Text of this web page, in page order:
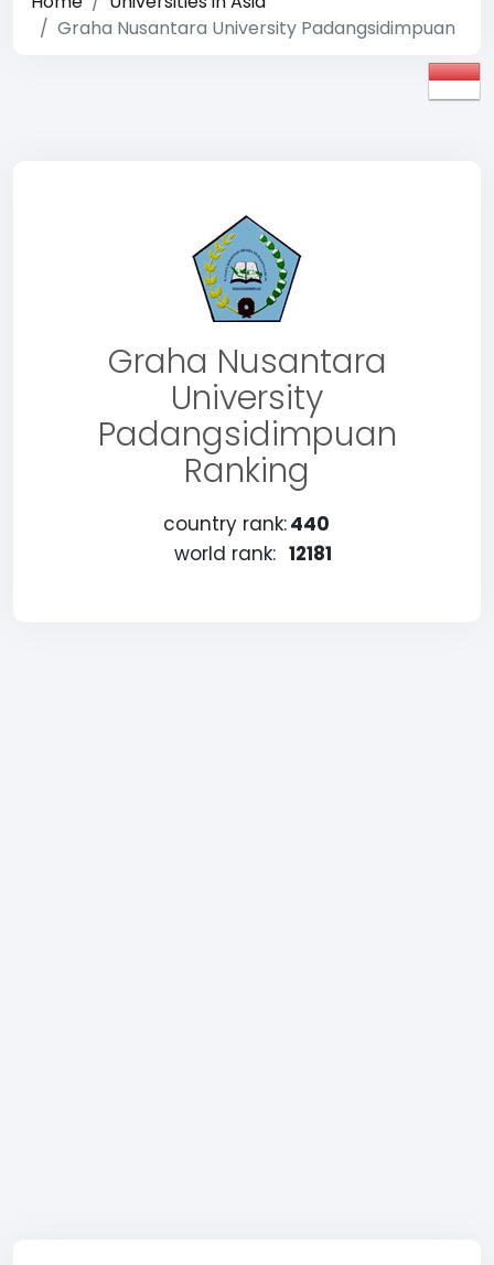
Graha Nusantara University Padangsidimpuan
Graha Nusantara
University
Padangsidimpuan
Ranking
country rank:440
world rank: 12181